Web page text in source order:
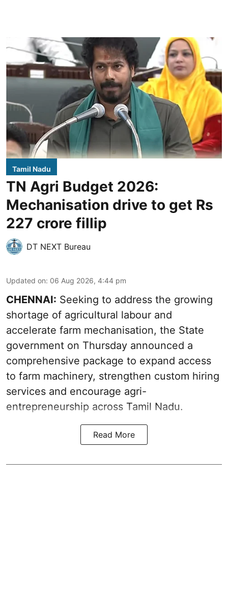
Tamil Nadu
TN Agri Budget 2026:
Mechanisation drive to get Rs
227 crore fillip
DT NEXT Bureau
Updated on: 06 Aug 2026, 4:44 pm
CHENNAI: Seeking to address the growing
shortage of agricultural labour and
accelerate farm mechanisation, the State
government on Thursday announced a
comprehensive package to expand access
to farm machinery, strengthen custom hiring
services and encourage agri-
entrepreneurship across Tamil Nadu.
Read More